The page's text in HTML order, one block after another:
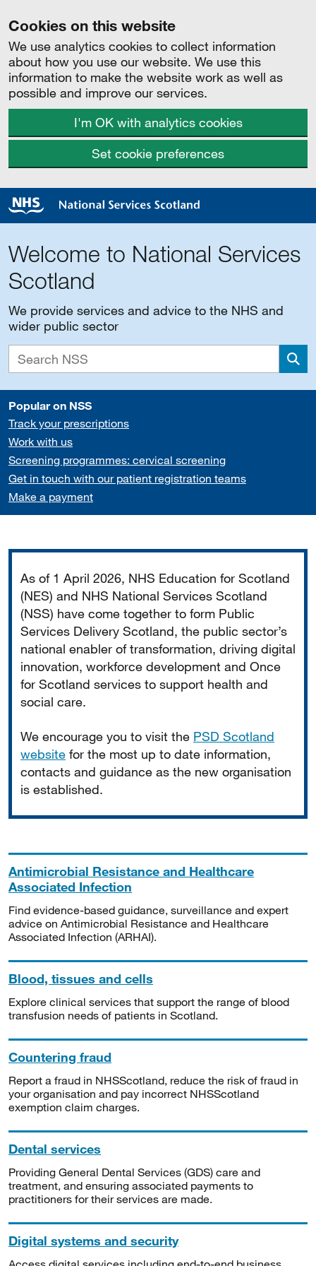
Cookies on this website
We use analytics cookies to collect information
about how you use our website. We use this
information to make the website work as well as
possible and improve our services.
I'm OK with analytics cookies
Set cookie preferences
Welcome to National Services
Scotland
We provide services and advice to the NHS and
wider public sector
Popular on NSS
Track your prescriptions
Work with us
Screening programmes: cervical screening
Get in touch with our patient registration teams
Make a payment
As of 1 April 2026, NHS Education for Scotland
(NES) and NHS National Services Scotland
(NSS) have come together to form Public
Services Delivery Scotland, the public sector’s
national enabler of transformation, driving digital
innovation, workforce development and Once
for Scotland services to support health and
social care.
We encourage you to visit the PSD Scotland
website for the most up to date information,
contacts and guidance as the new organisation
is established.
Antimicrobial Resistance and Healthcare
Associated Infection
Find evidence-based guidance, surveillance and expert
advice on Antimicrobial Resistance and Healthcare
Associated Infection (ARHAI).
Blood, tissues and cells
Explore clinical services that support the range of blood
transfusion needs of patients in Scotland.
Countering fraud
Report a fraud in NHSScotland, reduce the risk of fraud in
your organisation and pay incorrect NHSScotland
exemption claim charges.
Dental services
Providing General Dental Services (GDS) care and
treatment, and ensuring associated payments to
practitioners for their services are made.
Digital systems and security